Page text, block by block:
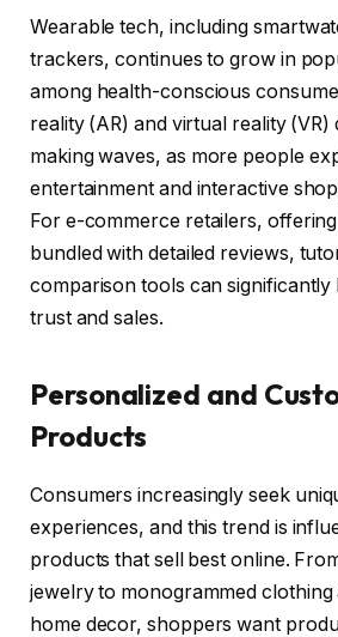
Wearable tech, including
trackers, continues to grow in
among health-conscious
reality (AR) and virtual reality (VR)
making waves, as more people
entertainment and interactive
For e-commerce retailers,
bundled with detailed reviews,
comparison tools can
trust and sales.
Personalized and
Products
Consumers increasingly seek
experiences, and this trend is
products that sell best online.
jewelry to monogrammed
home decor, shoppers want